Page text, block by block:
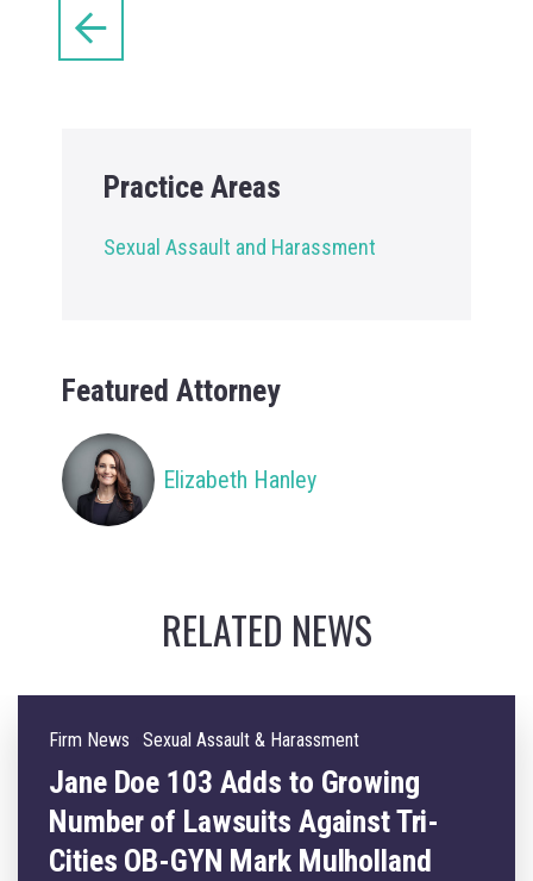
Practice Areas
Sexual Assault and Harassment
Featured Attorney
Elizabeth Hanley
RELATED NEWS
Firm News Sexual Assault & Harassment
Jane Doe 103 Adds to Growing
Number of Lawsuits Against Tri-
Cities OB-GYN Mark Mulholland